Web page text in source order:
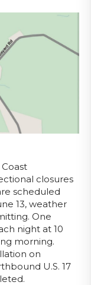
closures
scheduled
13, weather
One
night at 10
morning.
on
U.S. 17